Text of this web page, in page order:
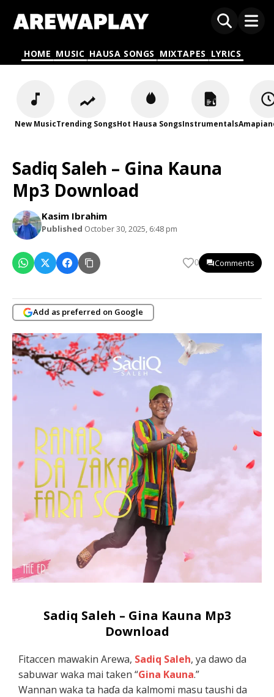
HOME MUSIC HAUSA SONGS MIXTAPES LYRICS
New MusicTrending SongsHot Hausa SongsInstrumentals
Sadiq Saleh – Gina Kauna
Mp3 Download
Kasim Ibrahim
Published October 30, 2025, 6:48 pm
0 Comments
Add as preferred on Google
Sadiq Saleh – Gina Kauna Mp3
Download
Fitaccen mawakin Arewa, Sadiq Saleh, ya dawo da
sabuwar waka mai taken “Gina Kauna.”
Wannan waka ta haɗa da kalmomi masu taushi da